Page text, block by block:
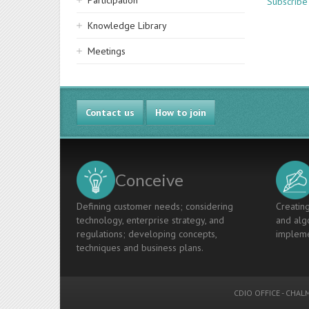
Knowledge Library
Meetings
Contact us How to join
Conceive
Defining customer needs; considering
technology, enterprise strategy, and
regulations; developing concepts,
techniques and business plans.
and
CDIO OFFICE -